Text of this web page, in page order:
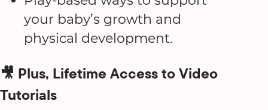
your baby’s growth and
physical development.
🎥 Plus, Lifetime Access to Video
Tutorials